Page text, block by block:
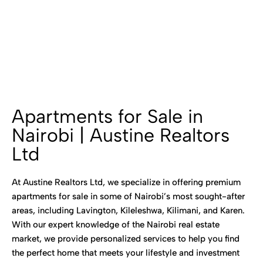
Apartments for Sale in
Nairobi | Austine Realtors
Ltd
At Austine Realtors Ltd, we specialize in offering premium
apartments for sale in some of Nairobi’s most sought-after
areas, including Lavington, Kileleshwa, Kilimani, and Karen.
With our expert knowledge of the Nairobi real estate
market, we provide personalized services to help you find
the perfect home that meets your lifestyle and investment